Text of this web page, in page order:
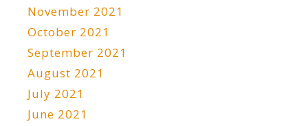
November 2021
October 2021
September 2021
August 2021
July 2021
June 2021